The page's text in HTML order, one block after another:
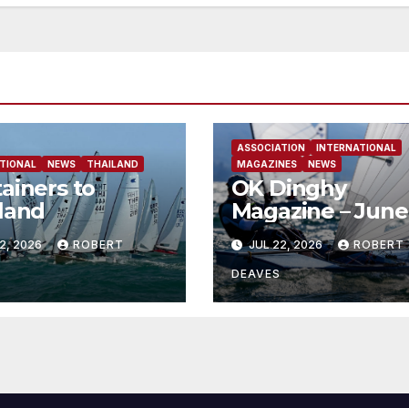
NEWS THAILAND
to
2026 ROBERT
ASSOCIATION
INTERNATIONAL
MAGAZINES
NEWS
OK Dinghy
Magazine – June
2026
JUL 22, 2026 ROBERT
DEAVES